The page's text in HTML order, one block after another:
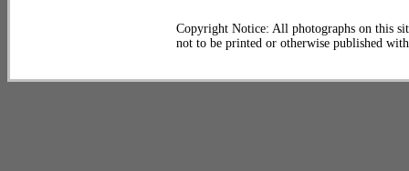
Copyright Notice: All photographs on this
not to be printed or otherwise published